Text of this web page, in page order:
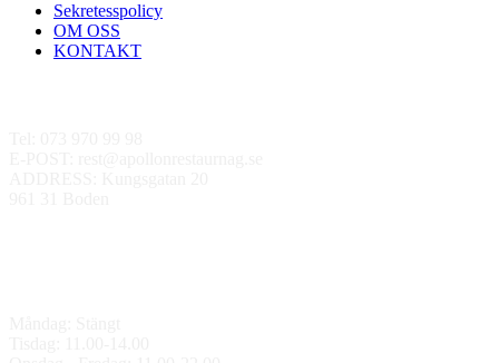
Sekretesspolicy
OM OSS
KONTAKT